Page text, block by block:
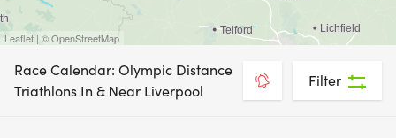
Leaflet | © OpenStreetMap
Race Calendar: Olympic Distance
Triathlons In & Near Liverpool
Filter